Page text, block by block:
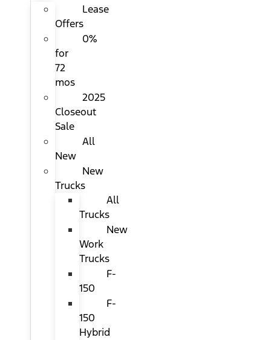
Lease
Offers
0%
for
72
mos
2025
Closeout
Sale
All
New
New
Trucks
All
Trucks
New
Work
Trucks
F-
150
F-
150
Hybrid